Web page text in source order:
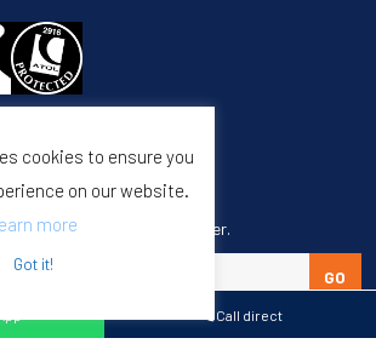
Call direct
from our newsletter.
GO
cookies to ensure you
on our website.
more
Got it!